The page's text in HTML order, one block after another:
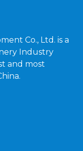
Co., Ltd. is a
Industry
and most